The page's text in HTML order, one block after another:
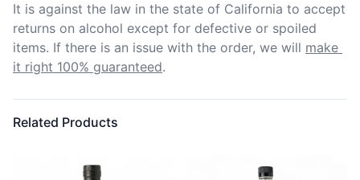
It is against the law in the state of California to accept
returns on alcohol except for defective or spoiled
items. If there is an issue with the order, we will make
it right 100% guaranteed.
Related Products